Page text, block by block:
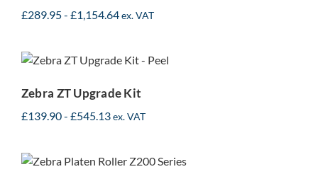
£289.95- £1,154.64ex. VAT
Zebra ZT Upgrade Kit
Zebra ZT Upgrade Kit
£139.90- £545.13ex. VAT
Zebra Platen Roller Kit